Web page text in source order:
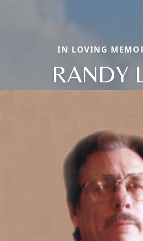
IN LOVING
RANDY